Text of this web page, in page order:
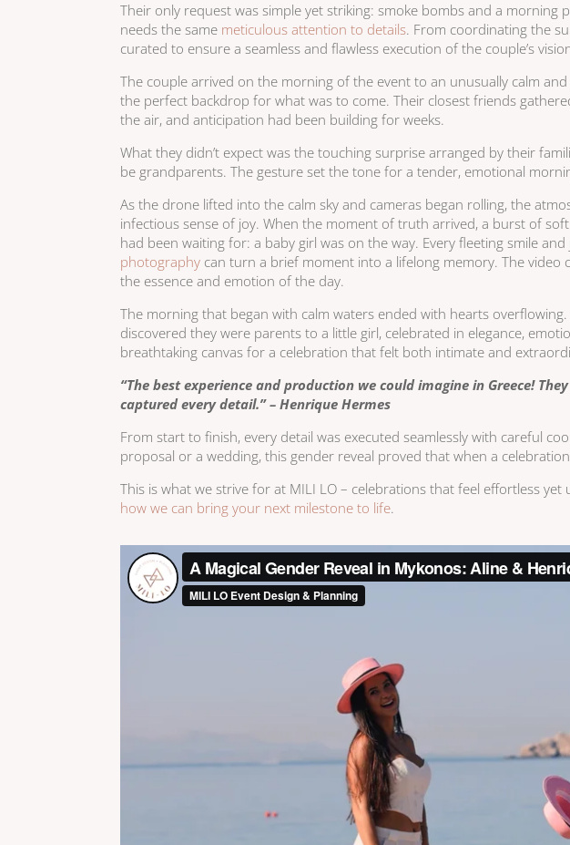
Their only request was simple yet striking: smoke bombs and a
needs the same meticulous attention to details. From coordinating the
curated to ensure a seamless and flawless execution of the couple’s
The couple arrived on the morning of the event to an unusually calm
the perfect backdrop for what was to come. Their closest friends
the air, and anticipation had been building for weeks.
What they didn’t expect was the touching surprise arranged by their
be grandparents. The gesture set the tone for a tender, emotional
As the drone lifted into the calm sky and cameras began rolling, the
infectious sense of joy. When the moment of truth arrived, a burst of
had been waiting for: a baby girl was on the way. Every fleeting smile
photography can turn a brief moment into a lifelong memory. The video
the essence and emotion of the day.
The morning that began with calm waters ended with hearts
discovered they were parents to a little girl, celebrated in elegance,
breathtaking canvas for a celebration that felt both intimate and
“The best experience and production we could imagine in Greece!
captured every detail.” – Henrique Hermes
From start to finish, every detail was executed seamlessly with careful
proposal or a wedding, this gender reveal proved that when a
This is what we strive for at MILI LO – celebrations that feel effortless
how we can bring your next milestone to life.